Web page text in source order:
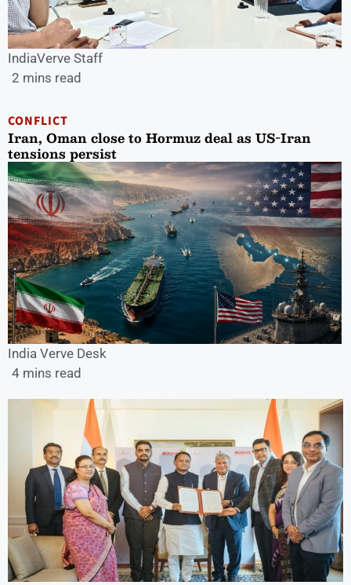
IndiaVerve Staff
2 mins read
CONFLICT
Iran, Oman close to Hormuz deal as US-Iran
tensions persist
India Verve Desk
4 mins read